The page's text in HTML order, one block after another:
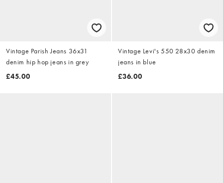
Vintage Parish Jeans 36x31
denim hip hop jeans in grey
£45.00
Vintage Levi's 550 28x30 denim
jeans in blue
£36.00